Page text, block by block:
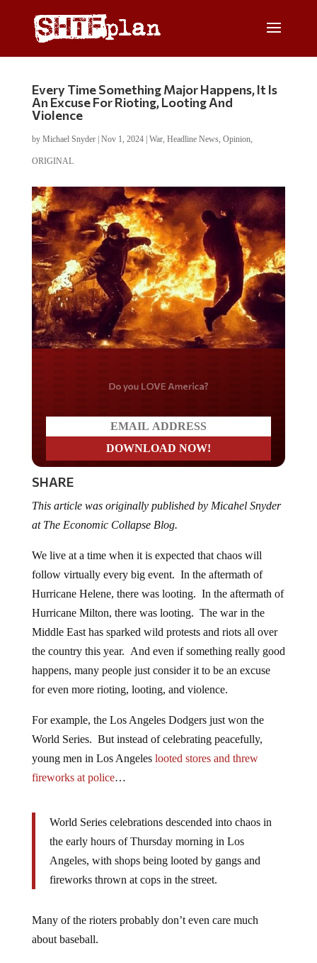
Every Time Something Major Happens, It Is
An Excuse For Rioting, Looting And
Violence
by Michael Snyder| Nov 1, 2024| War, Headline News, Opinion,
ORIGINAL
Do you LOVE America?
SHARE
This article was originally published by Micahel Snyder
at The Economic Collapse Blog.
We live at a time when it is expected that chaos will
follow virtually every big event. In the aftermath of
Hurricane Helene, there was looting. In the aftermath of
Hurricane Milton, there was looting. The war in the
Middle East has sparked wild protests and riots all over
the country this year. And even if something really good
happens, many people just consider it to be an excuse
for even more rioting, looting, and violence.
For example, the Los Angeles Dodgers just won the
World Series. But instead of celebrating peacefully,
young men in Los Angeles looted stores and threw
fireworks at police…
World Series celebrations descended into chaos in
the early hours of Thursday morning in Los
Angeles, with shops being looted by gangs and
fireworks thrown at cops in the street.
Many of the rioters probably don’t even care much
about baseball.